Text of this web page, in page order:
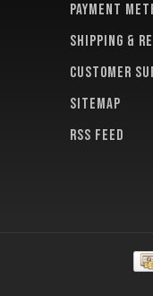
Payment
Shipping &
Customer
Sitemap
RSS feed